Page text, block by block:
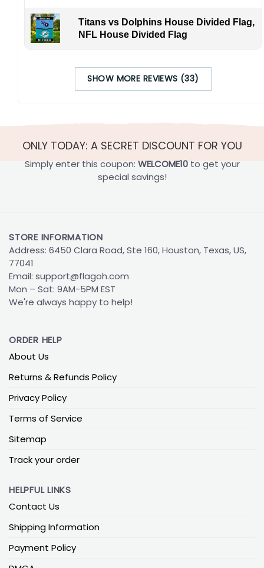
Titans vs Dolphins House Divided Flag,
NFL House Divided Flag
SHOW MORE REVIEWS (33)
ONLY TODAY: A SECRET DISCOUNT FOR YOU
Simply enter this coupon: WELCOME10to get your
special savings!
STORE INFORMATION
Address: 6450 Clara Road, Ste 160, Houston, Texas, US,
77041
Email: support@flagoh.com
Mon – Sat: 9AM-5PM EST
We're always happy to help!
ORDER HELP
About Us
Returns & Refunds Policy
Privacy Policy
Terms of Service
Sitemap
Track your order
HELPFUL LINKS
Contact Us
Shipping Information
Payment Policy